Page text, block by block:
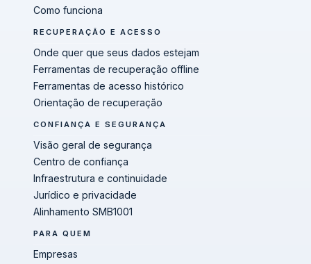
Como funciona
RECUPERAÇÃO E ACESSO
Onde quer que seus dados estejam
Ferramentas de recuperação offline
Ferramentas de acesso histórico
Orientação de recuperação
CONFIANÇA E SEGURANÇA
Visão geral de segurança
Centro de confiança
Infraestrutura e continuidade
Jurídico e privacidade
Alinhamento SMB1001
PARA QUEM
Empresas